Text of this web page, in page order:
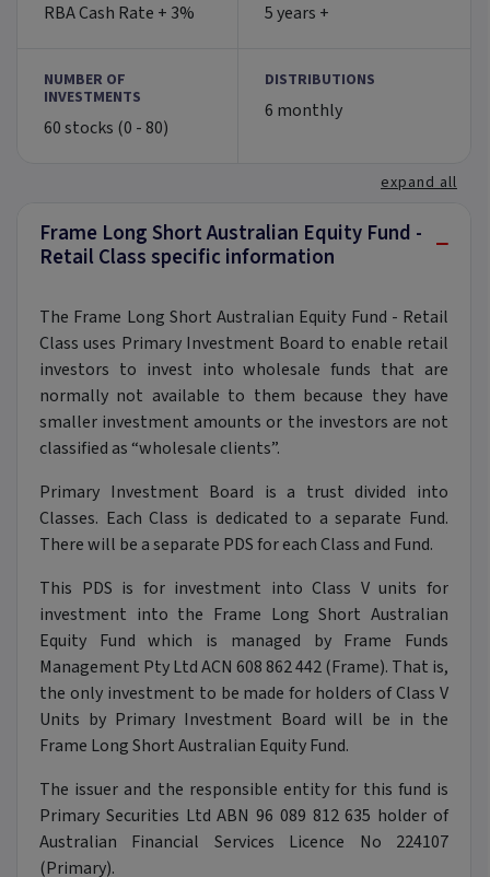
RBA Cash Rate + 3% 5 years +
NUMBER OF
INVESTMENTS
60 stocks (0 - 80)
DISTRIBUTIONS
6 monthly
expand all
Frame Long Short Australian Equity Fund -
Retail Class specific information
−
The Frame Long Short Australian Equity Fund - Retail
Class uses Primary Investment Board to enable retail
investors to invest into wholesale funds that are
normally not available to them because they have
smaller investment amounts or the investors are not
classified as “wholesale clients”.
Primary Investment Board is a trust divided into
Classes. Each Class is dedicated to a separate Fund.
There will be a separate PDS for each Class and Fund.
This PDS is for investment into Class V units for
investment into the Frame Long Short Australian
Equity Fund which is managed by Frame Funds
Management Pty Ltd ACN 608 862 442 (Frame). That is,
the only investment to be made for holders of Class V
Units by Primary Investment Board will be in the
Frame Long Short Australian Equity Fund.
The issuer and the responsible entity for this fund is
Primary Securities Ltd ABN 96 089 812 635 holder of
Australian Financial Services Licence No 224107
(Primary).